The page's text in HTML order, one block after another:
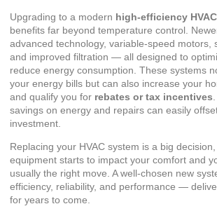
Upgrading to a modern high-efficiency
benefits far beyond temperature control.
advanced technology, variable-speed motors
and improved filtration — all designed to
reduce energy consumption. These systems
your energy bills but can also increase your
and qualify you for rebates or tax incentives
savings on energy and repairs can easily
investment.
Replacing your HVAC system is a big
equipment starts to impact your comfort and
usually the right move. A well-chosen new
efficiency, reliability, and performance —
for years to come.